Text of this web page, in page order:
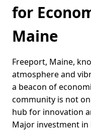
for
Maine
Freeport, Maine,
atmosphere and
a beacon of
community is not
hub for innovation
Major investment